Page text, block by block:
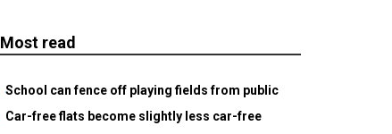
Most read
School can fence off playing fields from public
Car-free flats become slightly less car-free